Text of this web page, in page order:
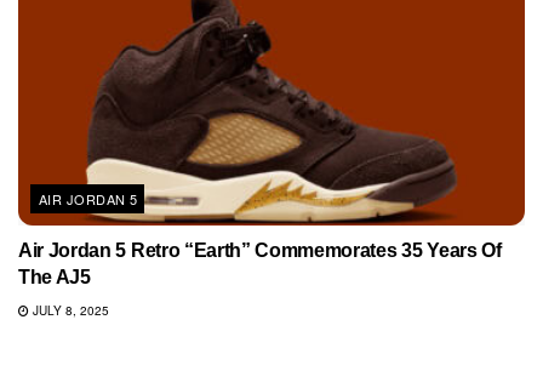
AIR JORDAN 5
Air Jordan 5 Retro “Earth” Commemorates 35 Years Of
The AJ5
JULY 8, 2025